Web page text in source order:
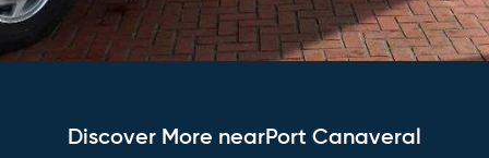
Discover More nearPort Canaveral